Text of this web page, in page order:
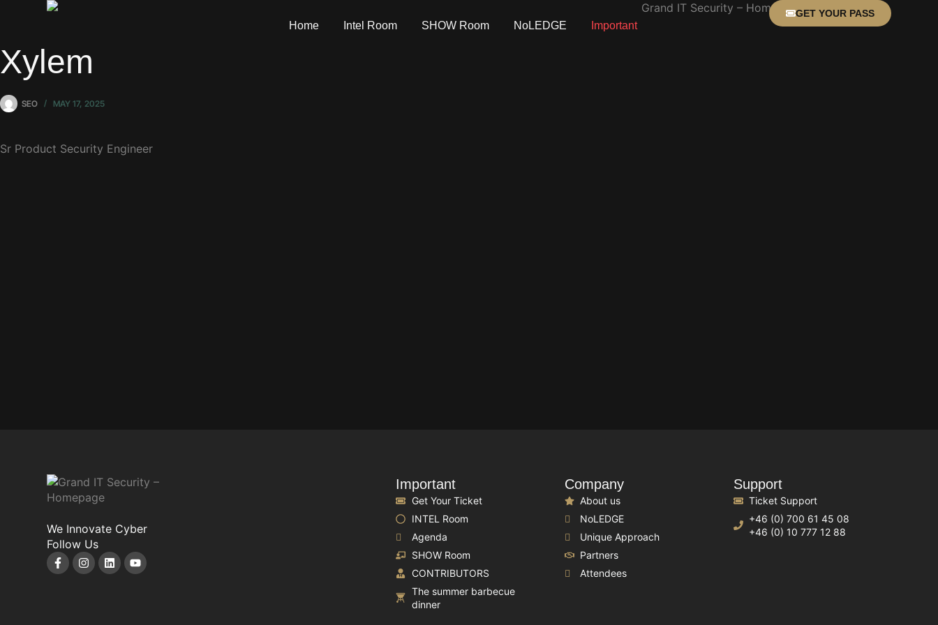
Home Intel Room SHOW Room NoLEDGE Important
GET YOUR PASS
Xylem
SEO MAY 17, 2025
Sr Product Security Engineer
We Innovate Cyber
Follow Us
Important
Get Your Ticket
INTEL Room
Agenda
SHOW Room
CONTRIBUTORS
The summer barbecue
dinner
Company
About us
NoLEDGE
Unique Approach
Partners
Attendees
Support
Ticket Support
+46 (0) 700 61 45 08
+46 (0) 10 777 12 88